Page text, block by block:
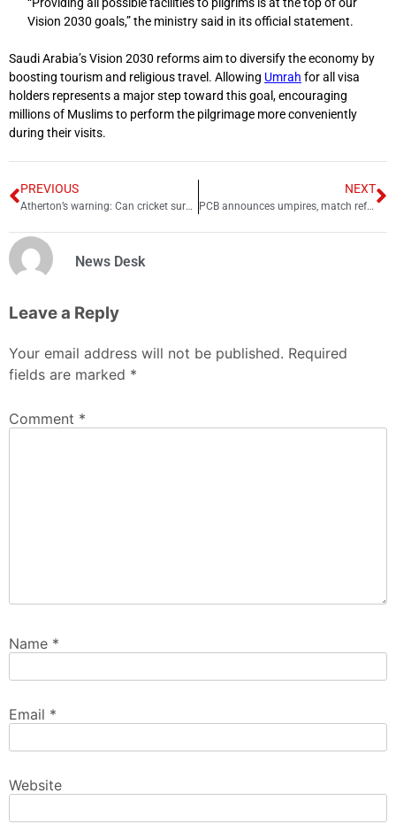
Vision 2030 goals,” the ministry said in its official statement.
Saudi Arabia’s Vision 2030 reforms aim to diversify the economy by
boosting tourism and religious travel. Allowing Umrah for all visa
holders represents a major step toward this goal, encouraging
millions of Muslims to perform the pilgrimage more conveniently
during their visits.
PREVIOUS
Atherton’s warning: Can cricket survive India-Pakistan politics?
NEXT
PCB announces umpires, match referees panels for 2025-26 season
News Desk
Leave a Reply
Your email address will not be published. Required
fields are marked *
Comment *
Name *
Email *
Website